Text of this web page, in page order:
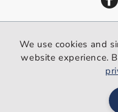
We use cookies and similar
experience. By using our site
We use cookies and
website experience.